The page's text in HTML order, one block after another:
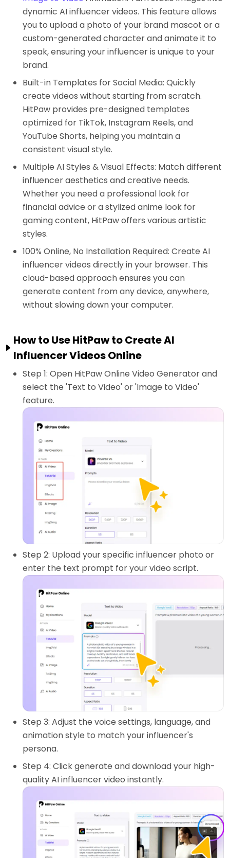
dynamic AI influencer videos. This feature allows
you to upload a photo of your brand mascot or a
custom-generated character and animate it to
speak, ensuring your influencer is unique to your
brand.
Built-in Templates for Social Media: Quickly
create videos without starting from scratch.
HitPaw provides pre-designed templates
optimized for TikTok, Instagram Reels, and
YouTube Shorts, helping you maintain a
consistent visual style.
Multiple AI Styles & Visual Effects: Match different
influencer aesthetics and creative needs.
Whether you need a professional look for
financial advice or a stylized anime look for
gaming content, HitPaw offers various artistic
styles.
100% Online, No Installation Required: Create AI
influencer videos directly in your browser. This
cloud-based approach ensures you can
generate content from any device, anywhere,
without slowing down your computer.
How to Use HitPaw to Create AI
Influencer Videos Online
Step 1: Open HitPaw Online Video Generator and
select the 'Text to Video' or 'Image to Video'
feature.
Step 2: Upload your specific influencer photo or
enter the text prompt for your video script.
Step 3: Adjust the voice settings, language, and
animation style to match your influencer's
persona.
Step 4: Click generate and download your high-
quality AI influencer video instantly.